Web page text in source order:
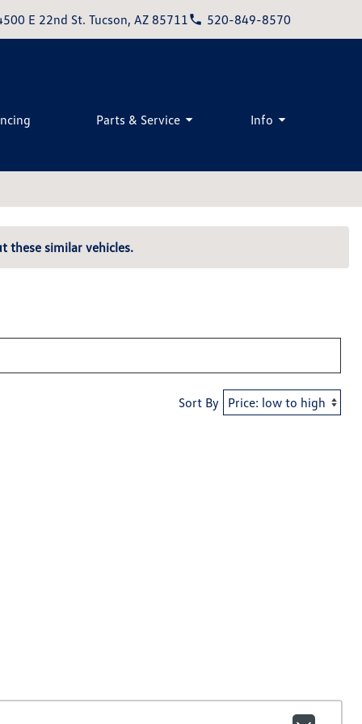
E 22nd St. Tucson, AZ 85711 520-849-8570
Parts & Service Info
these similar vehicles.
Sort By